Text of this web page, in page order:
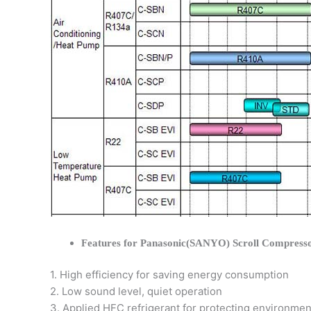
Features for Panasonic(SANYO) Scroll
1. High efficiency for saving energy consumption
2. Low sound level, quiet operation
3. Applied HFC refrigerant for protecting